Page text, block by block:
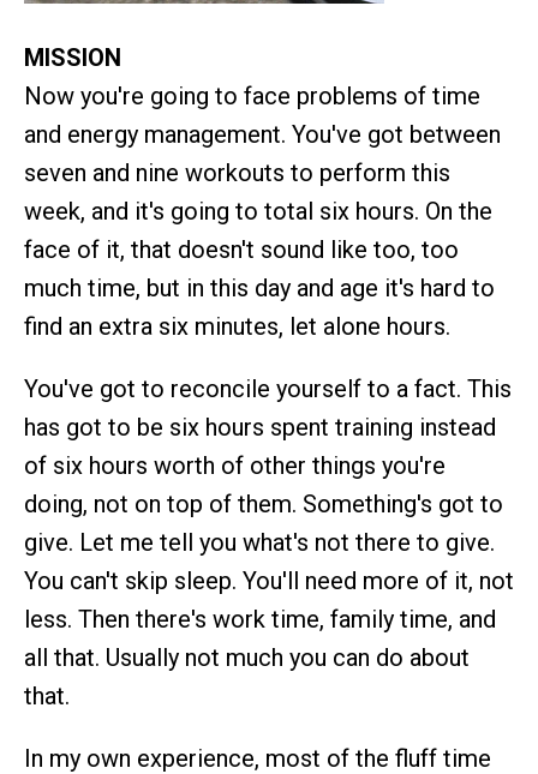
MISSION
Now you're going to face problems of time
and energy management. You've got between
seven and nine workouts to perform this
week, and it's going to total six hours. On the
face of it, that doesn't sound like too, too
much time, but in this day and age it's hard to
find an extra six minutes, let alone hours.
You've got to reconcile yourself to a fact. This
has got to be six hours spent training instead
of six hours worth of other things you're
doing, not on top of them. Something's got to
give. Let me tell you what's not there to give.
You can't skip sleep. You'll need more of it, not
less. Then there's work time, family time, and
all that. Usually not much you can do about
that.
In my own experience, most of the fluff time